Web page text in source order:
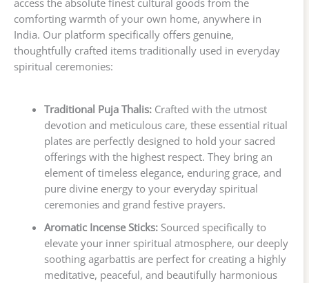
comforting warmth of your own home, anywhere in
India. Our platform specifically offers genuine,
thoughtfully crafted items traditionally used in everyday
spiritual ceremonies:
Traditional Puja Thalis:Crafted with the utmost
devotion and meticulous care, these essential ritual
plates are perfectly designed to hold your sacred
offerings with the highest respect. They bring an
element of timeless elegance, enduring grace, and
pure divine energy to your everyday spiritual
ceremonies and grand festive prayers.
Aromatic Incense Sticks:Sourced specifically to
elevate your inner spiritual atmosphere, our deeply
soothing agarbattis are perfect for creating a highly
meditative, peaceful, and beautifully harmonious